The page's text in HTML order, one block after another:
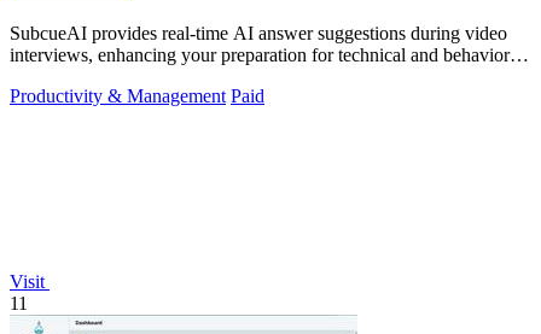
SubcueAI provides real-time AI answer suggestions during video
interviews, enhancing your preparation for technical and behavioral
Productivity & Management Paid
Visit
11